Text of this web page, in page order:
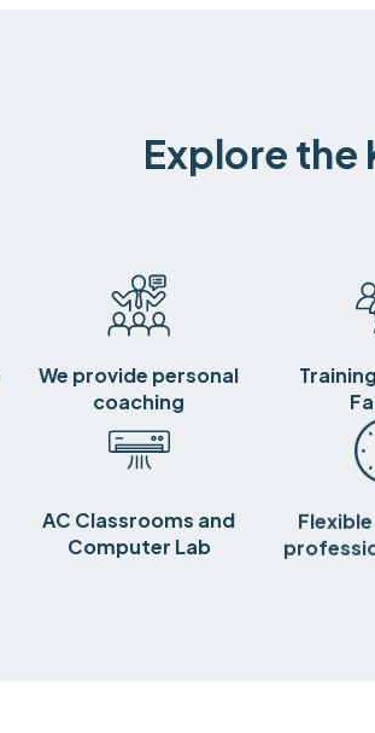
Explore the
We provide personal
coaching
AC Classrooms and
Computer Lab